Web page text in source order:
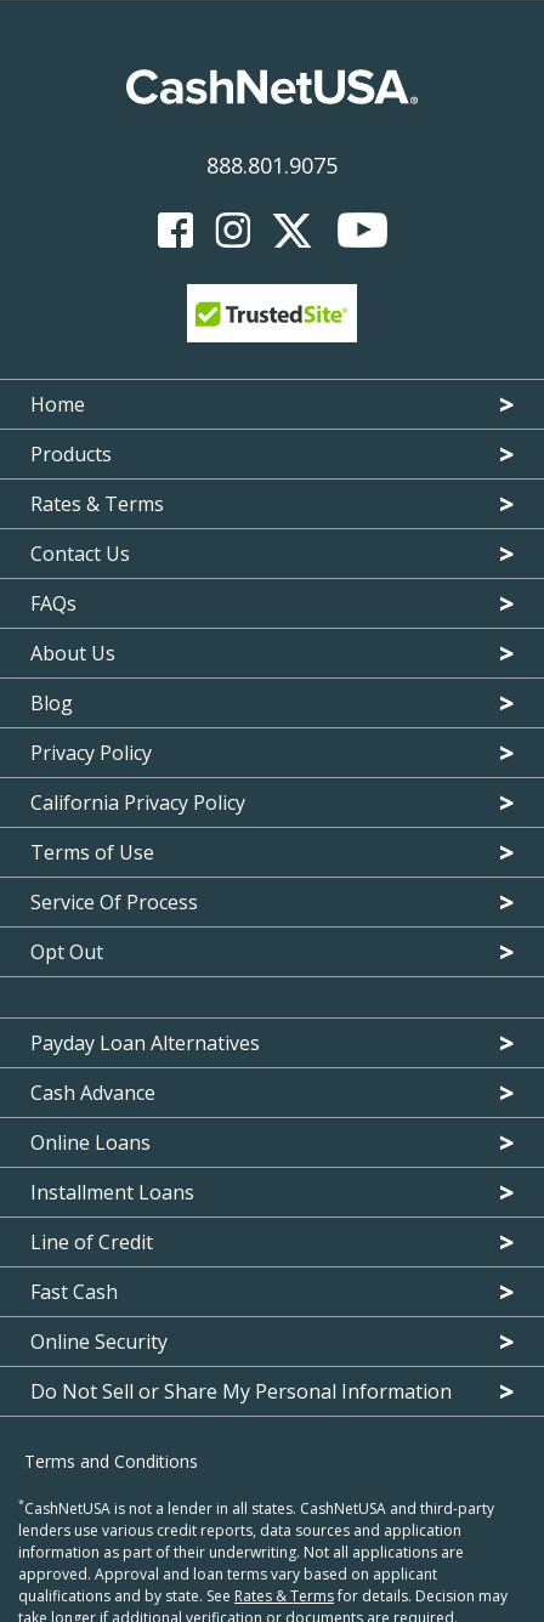
888.801.9075
Home
Products
Rates & Terms
Contact Us
FAQs
About Us
Blog
Privacy Policy
California Privacy Policy
Terms of Use
Service Of Process
Opt Out
Payday Loan Alternatives
Cash Advance
Online Loans
Installment Loans
Line of Credit
Fast Cash
Online Security
Do Not Sell or Share My Personal Information
Terms and Conditions
*CashNetUSA is not a lender in all states. CashNetUSA and third-party
lenders use various credit reports, data sources and application
information as part of their underwriting. Not all applications are
approved. Approval and loan terms vary based on applicant
qualifications and by state. See Rates & Termsfor details. Decision may
take longer if additional verification or documents are required.